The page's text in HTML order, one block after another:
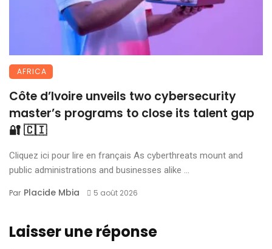
AFRICA
Côte d’Ivoire unveils two cybersecurity
master’s programs to close its talent gap
🔐 🇨🇮
Cliquez ici pour lire en français As cyberthreats mount and
public administrations and businesses alike ...
Par Placide Mbia 5 août 2026
Laisser une réponse